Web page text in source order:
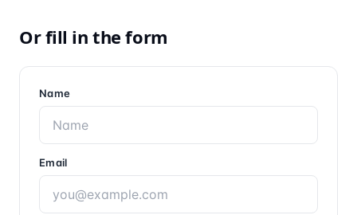
Or fill in the form
Name
Email